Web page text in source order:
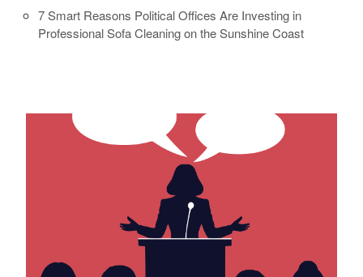
7 Smart Reasons Political Offices Are Investing in
Professional Sofa Cleaning on the Sunshine Coast